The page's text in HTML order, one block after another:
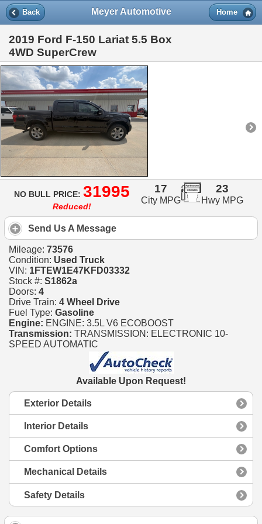
Back Meyer Automotive Home
2019 Ford F-150 Lariat 5.5 Box
4WD SuperCrew
NO BULL PRICE: 31995
Reduced!
17
City MPG
23
Hwy MPG
Send Us A Message
Mileage: 73576
Condition: Used Truck
VIN: 1FTEW1E47KFD03332
Stock #: S1862a
Doors: 4
Drive Train: 4 Wheel Drive
Fuel Type: Gasoline
Engine: ENGINE: 3.5L V6 ECOBOOST
Transmission: TRANSMISSION: ELECTRONIC 10-
SPEED AUTOMATIC
Available Upon Request!
Exterior Details
Interior Details
Comfort Options
Mechanical Details
Safety Details